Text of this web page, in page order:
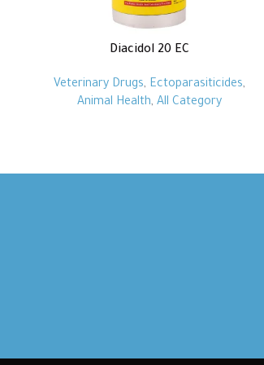
Diacidol 20 EC
Veterinary Drugs, Ectoparasiticides,
Animal Health, All Category